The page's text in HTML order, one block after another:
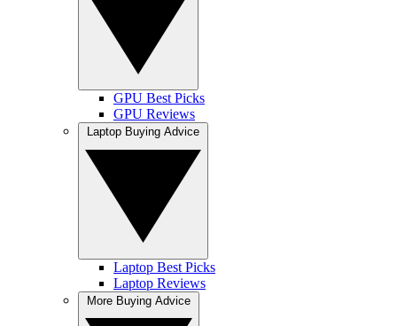
GPU Best Picks
GPU Reviews
Laptop Best Picks
Laptop Reviews